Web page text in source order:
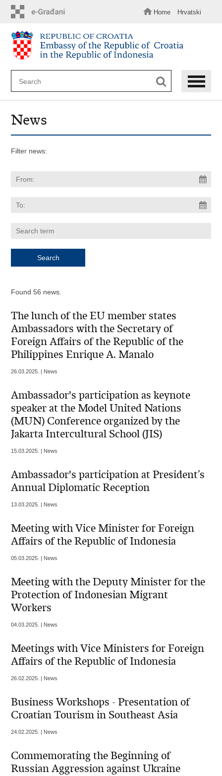
content
Home Hrvatski
News
Filter news:
Found 56 news.
The lunch of the EU member states
Ambassadors with the Secretary of
Foreign Affairs of the Republic of the
Philippines Enrique A. Manalo
26.03.2025. | News
Ambassador's participation as keynote
speaker at the Model United Nations
(MUN) Conference organized by the
Jakarta Intercultural School (JIS)
15.03.2025. | News
Ambassador's participation at President’s
Annual Diplomatic Reception
13.03.2025. | News
Meeting with Vice Minister for Foreign
Affairs of the Republic of Indonesia
05.03.2025. | News
Meeting with the Deputy Minister for the
Protection of Indonesian Migrant
Workers
04.03.2025. | News
Meetings with Vice Ministers for Foreign
Affairs of the Republic of Indonesia
26.02.2025. | News
Business Workshops - Presentation of
Croatian Tourism in Southeast Asia
24.02.2025. | News
Commemorating the Beginning of
Russian Aggression against Ukraine